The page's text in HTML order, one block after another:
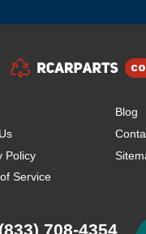
Blog
Policy
Service
708-4354